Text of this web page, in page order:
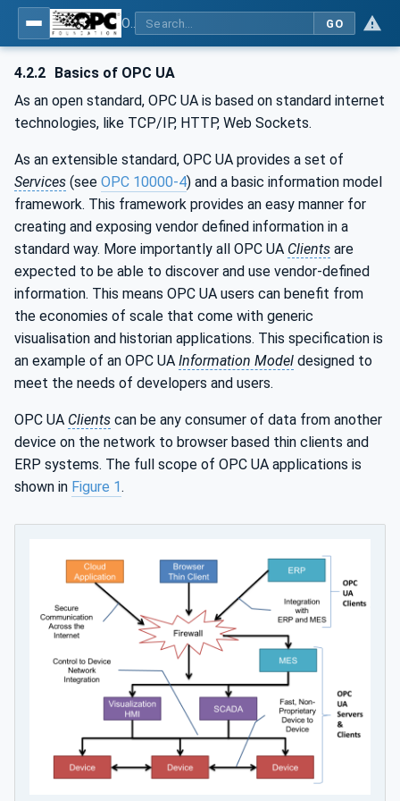
GO
4.2.2 Basics of OPC UA
As an open standard, OPC UA is based on standard internet
technologies, like TCP/IP, HTTP, Web Sockets.
As an extensible standard, OPC UA provides a set of
Services (see OPC 10000-4) and a basic information model
framework. This framework provides an easy manner for
creating and exposing vendor defined information in a
standard way. More importantly all OPC UA Clients are
expected to be able to discover and use vendor-defined
information. This means OPC UA users can benefit from
the economies of scale that come with generic
visualisation and historian applications. This specification is
an example of an OPC UA Information Model designed to
meet the needs of developers and users.
OPC UA Clients can be any consumer of data from another
device on the network to browser based thin clients and
ERP systems. The full scope of OPC UA applications is
shown in Figure 1.